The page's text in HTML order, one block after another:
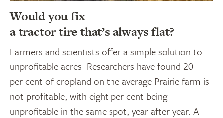
Would you fix
a tractor tire that’s always flat?
Farmers and scientists offer a simple solution to
unprofitable acres Researchers have found 20
per cent of cropland on the average Prairie farm is
not profitable, with eight per cent being
unprofitable in the same spot, year after year. A